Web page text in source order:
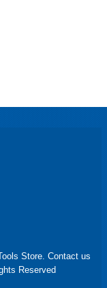
Store. Contact us
Reserved